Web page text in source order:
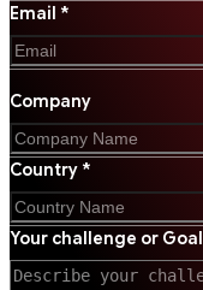
Email *
Company
Country *
Your challenge or Goal